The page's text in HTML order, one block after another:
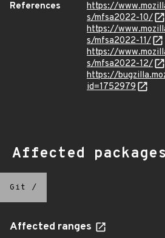
References
https://
s/mfsa2022-10/
https://
s/mfsa2022-11/
https://
s/mfsa2022-12/
https://
id=1752979
Affected packages
Git /
Affected ranges